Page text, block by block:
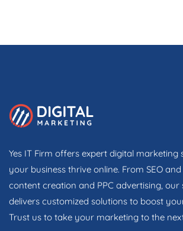
Yes IT Firm offers expert digital marketing
your business thrive online. From SEO
content creation and PPC advertising, our
delivers customized solutions to boost
Trust us to take your marketing to the